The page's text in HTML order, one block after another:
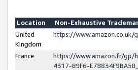
Location
Non-Exhaustive
United
Kingdom
https://
France
https://www.amazon.fr/gp/
4317-89F6-